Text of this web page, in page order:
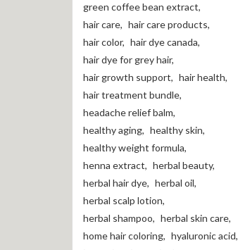
green coffee bean extract,
hair care, hair care products,
hair color, hair dye canada,
hair dye for grey hair,
hair growth support, hair health,
hair treatment bundle,
headache relief balm,
healthy aging, healthy skin,
healthy weight formula,
henna extract, herbal beauty,
herbal hair dye, herbal oil,
herbal scalp lotion,
herbal shampoo, herbal skin care,
home hair coloring, hyaluronic acid,